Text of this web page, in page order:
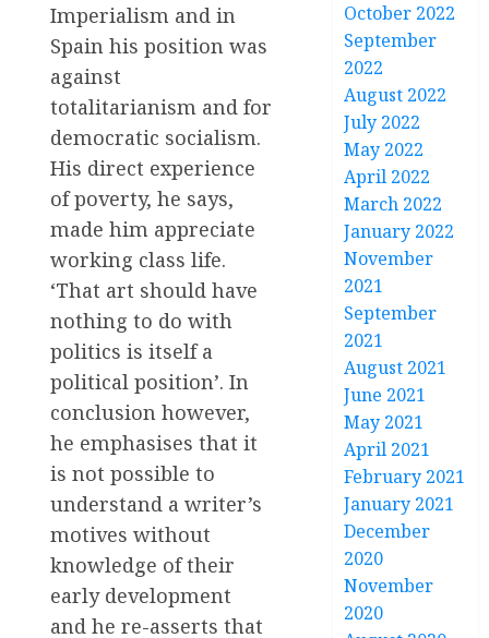
Imperialism and in
Spain his position was
against
totalitarianism and for
democratic socialism.
His direct experience
of poverty, he says,
made him appreciate
working class life.
‘That art should have
nothing to do with
politics is itself a
political position’. In
conclusion however,
he emphasises that it
is not possible to
understand a writer’s
motives without
knowledge of their
early development
and he re-asserts that
October 2022
September
2022
August 2022
July 2022
May 2022
April 2022
March 2022
January 2022
November
2021
September
2021
August 2021
June 2021
May 2021
April 2021
February 2021
January 2021
December
2020
November
2020